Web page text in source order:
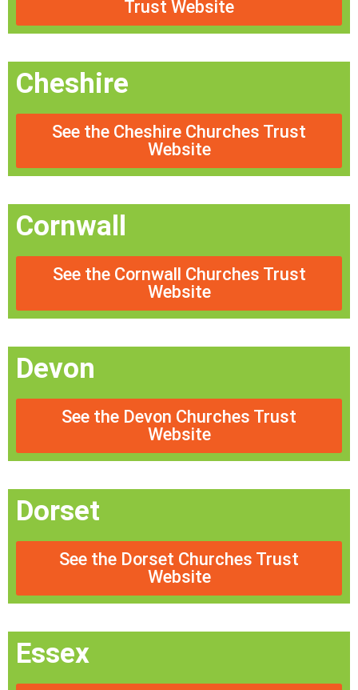
Trust Website
Cheshire
See the Cheshire Churches Trust
Website
Cornwall
See the Cornwall Churches Trust
Website
Devon
See the Devon Churches Trust
Website
Dorset
See the Dorset Churches Trust
Website
Essex